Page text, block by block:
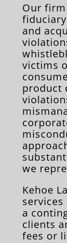
Our
and
victims
product
we
Kehoe
a
clients
fees or